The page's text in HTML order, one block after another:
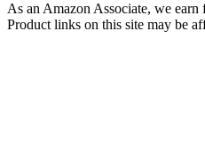
As an Amazon Associate, we
Product links on this site may be